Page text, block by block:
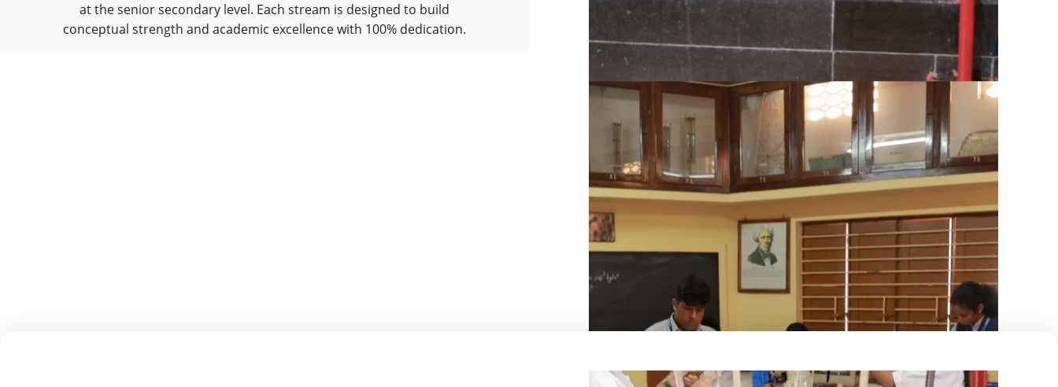
at the senior secondary level. Each stream is designed to build
conceptual strength and academic excellence with 100% dedication.